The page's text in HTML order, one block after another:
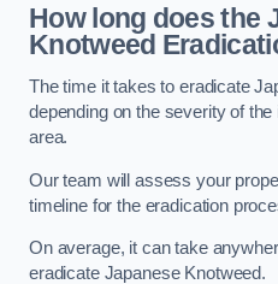
How long does the
Knotweed
The time it takes to eradicate
depending on the severity of
area.
Our team will assess your
timeline for the eradication
On average, it can take
eradicate Japanese Knotweed.